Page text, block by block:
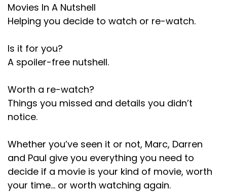
Movies In A Nutshell
Helping you decide to watch or re-watch.
Is it for you?
A spoiler-free nutshell.
Worth a re-watch?
Things you missed and details you didn’t
notice.
Whether you’ve seen it or not, Marc, Darren
and Paul give you everything you need to
decide if a movie is your kind of movie, worth
your time… or worth watching again.